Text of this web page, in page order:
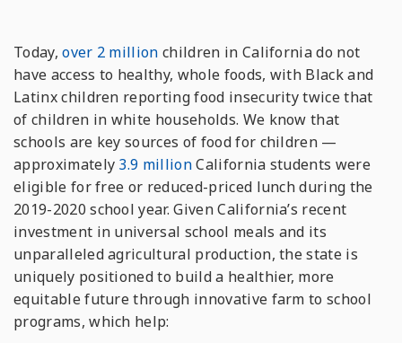
Today,over 2 million children in California do not
have access to healthy, whole foods, with Black and
Latinx children reporting food insecurity twice that
of children in white households. We know that
schools are key sources of food for children —
approximately 3.9 millionCalifornia students were
eligible for free or reduced-priced lunch during the
2019-2020 school year. Given California’s recent
investment in universal school meals and its
unparalleled agricultural production, the state is
uniquely positioned to build a healthier, more
equitable future through innovative farm to school
programs, which help: